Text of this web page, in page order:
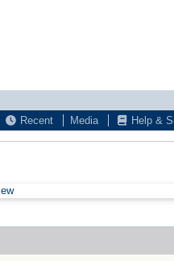
Recent Media Help &